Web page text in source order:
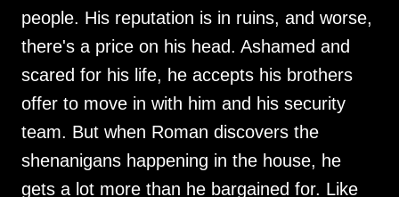
people. His reputation is in ruins, and worse,
there's a price on his head. Ashamed and
scared for his life, he accepts his brothers
offer to move in with him and his security
team. But when Roman discovers the
shenanigans happening in the house, he
gets a lot more than he bargained for. Like